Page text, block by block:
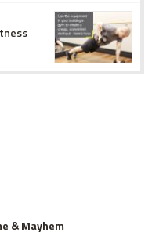
& Mayhem